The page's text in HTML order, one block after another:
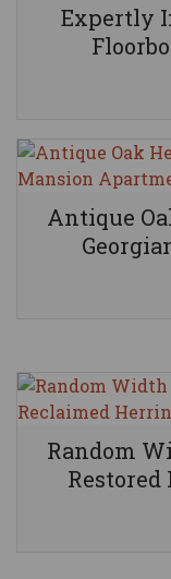
Expertly
BE
Antique
Random